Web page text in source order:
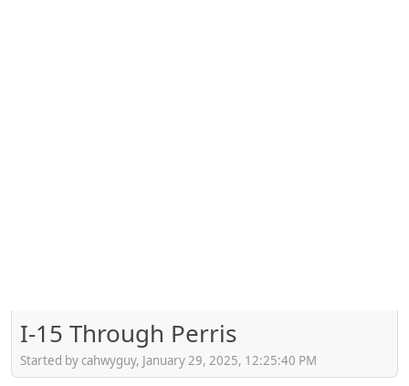
I-15 Through Perris
Started by cahwyguy, January 29, 2025, 12:25:40 PM